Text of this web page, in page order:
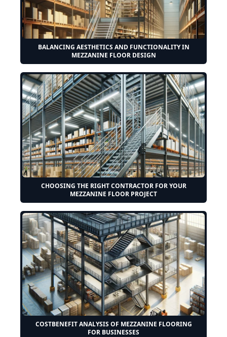
BALANCING AESTHETICS AND FUNCTIONALITY IN
MEZZANINE FLOOR DESIGN
CHOOSING THE RIGHT CONTRACTOR FOR YOUR
MEZZANINE FLOOR PROJECT
COSTBENEFIT ANALYSIS OF MEZZANINE FLOORING
FOR BUSINESSES